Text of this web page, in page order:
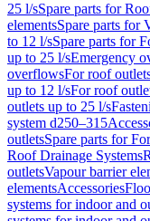
25 l/sSpare parts for
elementsSpare parts for
to 12 l/sSpare parts for
up to 25 l/sEmergency
overflowsFor roof
up to 12 l/sFor roof
outlets up to 25 l/s
system d250–315
outletsSpare parts for
Roof Drainage Systems
outletsVapour barrier
elementsAccessories
systems for indoor and